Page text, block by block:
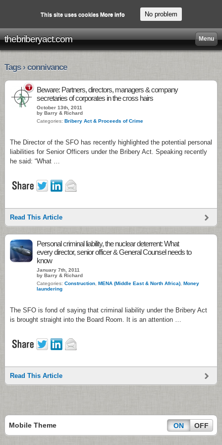
thebriberyact.com Menu
Tags › connivance
1
Beware: Partners, directors, managers & company
secretaries of corporates in the cross hairs
October 13th, 2011
by Barry & Richard
Categories: Bribery Act & Proceeds of Crime
The Director of the SFO has recently highlighted the potential personal
liabilities for Senior Officers under the Bribery Act. Speaking recently
he said: “What …
Read This Article
Personal criminal liability, the nuclear deterrent: What
every director, senior officer & General Counsel needs to
know
January 7th, 2011
by Barry & Richard
Categories: Construction MENA (Middle East & North Africa) Money
laundering
The SFO is fond of saying that criminal liability under the Bribery Act
is brought straight into the Board Room. It is an attention …
Read This Article
Mobile Theme ON OFF
This site uses cookies More info No problem